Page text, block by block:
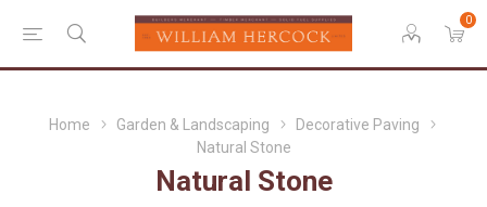
0
Home Garden & Landscaping
Decorative Paving
Natural Stone
Natural Stone